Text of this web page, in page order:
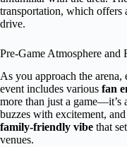
transportation, which offers
drive.
Pre-Game Atmosphere and
As you approach the
event includes various fan
more than just a game—it’s
buzzes with excitement,
family-friendly vibe that
venues.